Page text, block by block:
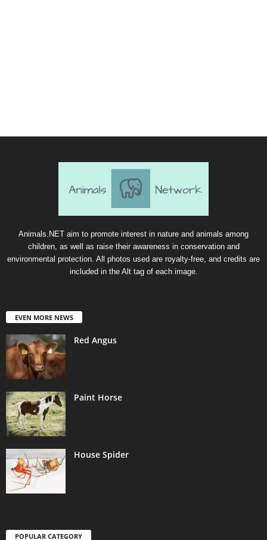
Animals.NET aim to promote interest in nature and animals among
children, as well as raise their awareness in conservation and
environmental protection. All photos used are royalty-free, and credits are
included in the Alt tag of each image.
EVEN MORE NEWS
Red Angus
Paint Horse
House Spider
POPULAR CATEGORY